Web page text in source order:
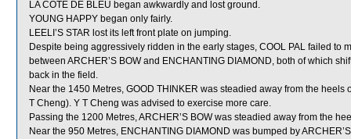
LA COTE DE BLEU began awkwardly and lost ground.
YOUNG HAPPY began only fairly.
LEELI’S STAR lost its left front plate on jumping.
Despite being aggressively ridden in the early stages, COOL PAL failed to
between ARCHER’S BOW and ENCHANTING DIAMOND, both of which
back in the field.
Near the 1450 Metres, GOOD THINKER was steadied away from the
T Cheng). Y T Cheng was advised to exercise more care.
Passing the 1200 Metres, ARCHER’S BOW was steadied away from the
Near the 950 Metres, ENCHANTING DIAMOND was bumped by